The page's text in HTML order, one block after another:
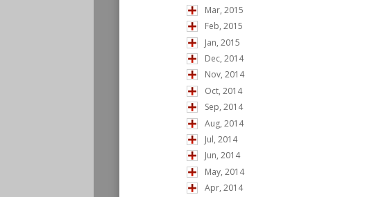
Mar, 2015
Feb, 2015
Jan, 2015
Dec, 2014
Nov, 2014
Oct, 2014
Sep, 2014
Aug, 2014
Jul, 2014
Jun, 2014
May, 2014
Apr, 2014